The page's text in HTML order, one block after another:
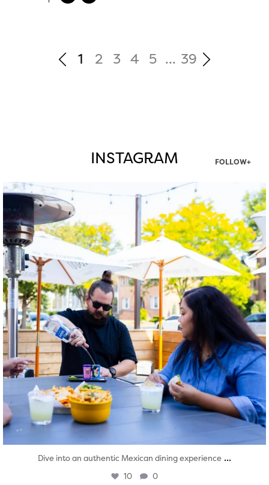
1 2 3 4 5 ... 39
INSTAGRAM FOLLOW+
twepi
Aug 7
Dive into an authentic Mexican dining experience ...
10 0